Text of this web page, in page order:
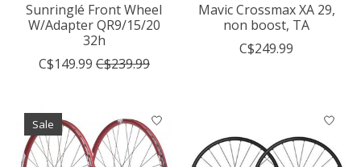
Sunringlé Front Wheel
W/Adapter QR9/15/20
32h
C$149.99 C$239.99
Mavic Crossmax XA 29,
non boost, TA
C$249.99
Sale